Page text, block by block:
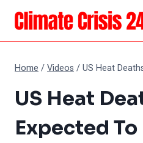
Skip
content
Home /Videos /US Heat
US Heat
Expected To